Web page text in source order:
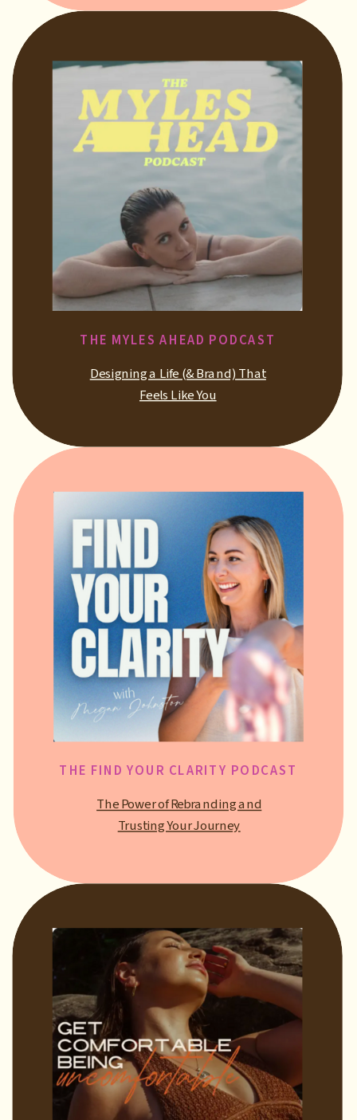
THE MYLES AHEAD PODCAST
Designing a Life (& Brand) That
Feels Like You
THE FIND YOUR CLARITY PODCAST
The Power of Rebranding and
Trusting Your Journey